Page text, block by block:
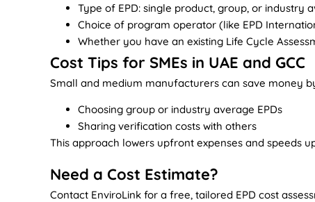
Type of EPD: single product, group, or industry
Choice of program operator (like EPD
Whether you have an existing Life Cycle
Cost Tips for SMEs in UAE and GCC
Small and medium manufacturers can save money
Choosing group or industry average EPDs
Sharing verification costs with others
This approach lowers upfront expenses and speeds
Need a Cost Estimate?
Contact EnviroLink for a free, tailored EPD cost